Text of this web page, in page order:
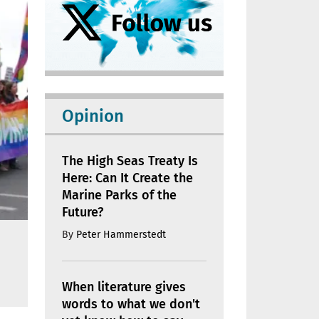
Opinion
The High Seas Treaty Is
Here: Can It Create the
Marine Parks of the
Future?
By Peter Hammerstedt
When literature gives
words to what we don't